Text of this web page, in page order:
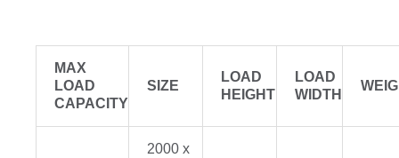
MAX
LOAD
CAPACITY
SIZE
LOAD
HEIGHT
LOAD
WIDTH
2000 x